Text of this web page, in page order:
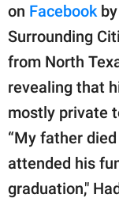
on Facebook
Surrounding
from North
revealing that
mostly private
“My father
attended his
graduation,"